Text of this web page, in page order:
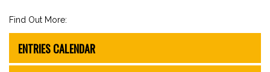
Find Out More:
ENTRIES CALENDAR